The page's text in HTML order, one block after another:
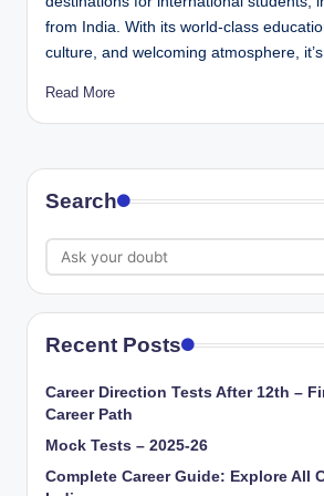
from India. With its world-class
culture, and welcoming atmosphere,
Read More
Search
Recent Posts
Career Direction Tests After 12th –
Career Path
Mock Tests – 2025-26
Complete Career Guide: Explore All